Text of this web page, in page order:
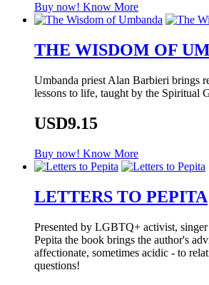
Buy now! Know More
THE WISDOM OF
Umbanda priest Alan Barbieri brings
lessons to life, taught by the Spiritual
USD9.15
Buy now! Know More
LETTERS TO PEPITA
Presented by LGBTQ+ activist,
Pepita the book brings the author's
affectionate, sometimes acidic - to
questions!